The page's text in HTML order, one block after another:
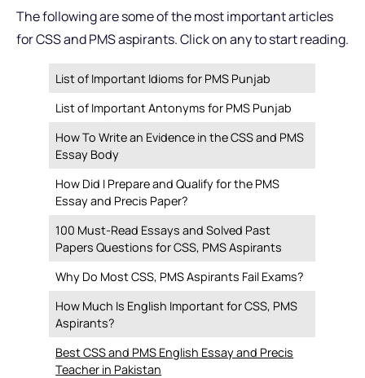
The following are some of the most important articles
for CSS and PMS aspirants. Click on any to start reading.
List of Important Idioms for PMS Punjab
List of Important Antonyms for PMS Punjab
How To Write an Evidence in the CSS and PMS
Essay Body
How Did I Prepare and Qualify for the PMS
Essay and Precis Paper?
100 Must-Read Essays and Solved Past
Papers Questions for CSS, PMS Aspirants
Why Do Most CSS, PMS Aspirants Fail Exams?
How Much Is English Important for CSS, PMS
Aspirants?
Best CSS and PMS English Essay and Precis
Teacher in Pakistan